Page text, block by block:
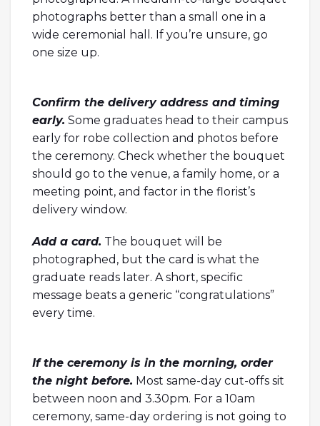
photographs better than a small one in a
wide ceremonial hall. If you’re unsure, go
one size up.
Confirm the delivery address and timing
early. Some graduates head to their campus
early for robe collection and photos before
the ceremony. Check whether the bouquet
should go to the venue, a family home, or a
meeting point, and factor in the florist’s
delivery window.
Add a card. The bouquet will be
photographed, but the card is what the
graduate reads later. A short, specific
message beats a generic “congratulations”
every time.
If the ceremony is in the morning, order
the night before. Most same-day cut-offs sit
between noon and 3.30pm. For a 10am
ceremony, same-day ordering is not going to